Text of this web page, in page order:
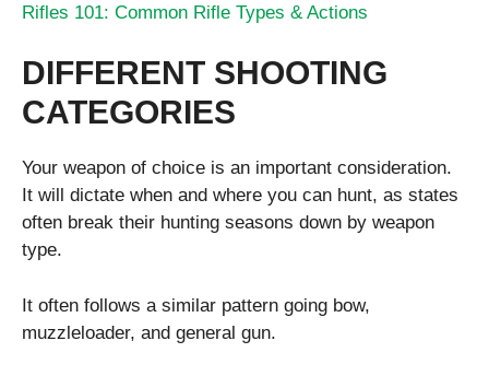
Rifles 101: Common Rifle Types & Actions
DIFFERENT SHOOTING
CATEGORIES
Your weapon of choice is an important consideration.
It will dictate when and where you can hunt, as states
often break their hunting seasons down by weapon
type.
It often follows a similar pattern going bow,
muzzleloader, and general gun.